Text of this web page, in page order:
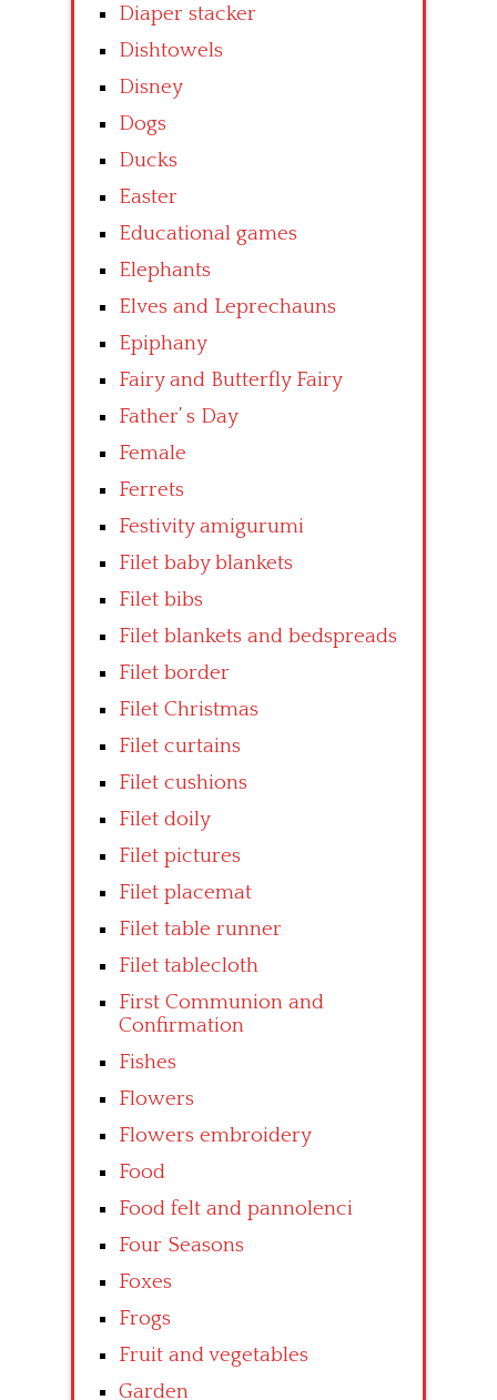
Diaper stacker
Dishtowels
Disney
Dogs
Ducks
Easter
Educational games
Elephants
Elves and Leprechauns
Epiphany
Fairy and Butterfly Fairy
Father’ s Day
Female
Ferrets
Festivity amigurumi
Filet baby blankets
Filet bibs
Filet blankets and bedspreads
Filet border
Filet Christmas
Filet curtains
Filet cushions
Filet doily
Filet pictures
Filet placemat
Filet table runner
Filet tablecloth
First Communion and
Confirmation
Fishes
Flowers
Flowers embroidery
Food
Food felt and pannolenci
Four Seasons
Foxes
Frogs
Fruit and vegetables
Garden